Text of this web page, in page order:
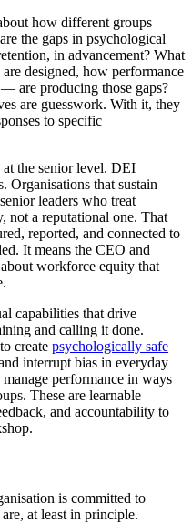
how different groups
the gaps in psychological
in advancement? What
designed, how performance
— are producing those gaps?
are guesswork. With it, they
to specific
the senior level. DEI
Organisations that sustain
leaders who treat
not a reputational one. That
reported, and connected to
It means the CEO and
workforce equity that
capabilities that drive
and calling it done.
create psychologically safe
interrupt bias in everyday
performance in ways
These are learnable
and accountability to
is committed to
at least in principle.